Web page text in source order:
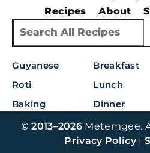
Recipes About
r
c
h
Guyanese
Roti
Baking
Breakfast
Lunch
Dinner
© 2013–2026 Metemgee.
Privacy Policy|